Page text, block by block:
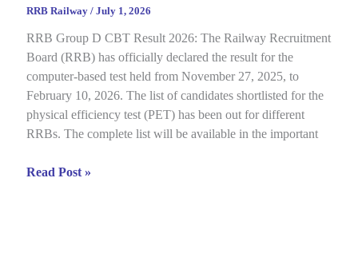
Complete
Details
RRB Railway / July 1, 2026
RRB Group D CBT Result 2026: The Railway Recruitment
Board (RRB) has officially declared the result for the
computer-based test held from November 27, 2025, to
February 10, 2026. The list of candidates shortlisted for the
physical efficiency test (PET) has been out for different
RRBs. The complete list will be available in the important
RRB
Read Post »